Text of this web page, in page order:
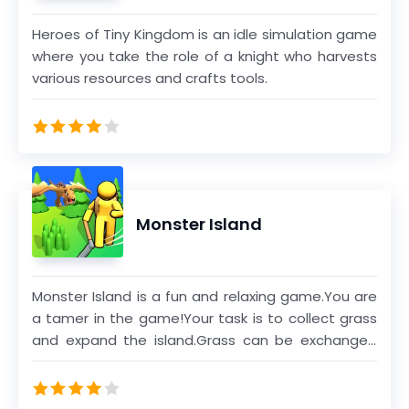
Heroes of Tiny Kingdom is an idle simulation game
where you take the role of a knight who harvests
various resources and crafts tools.
Monster Island
Monster Island is a fun and relaxing game.You are
a tamer in the game!Your task is to collect grass
and expand the island.Grass can be exchanged
for gold coins to help you expand the island.You
can also tame monsters and let them help you